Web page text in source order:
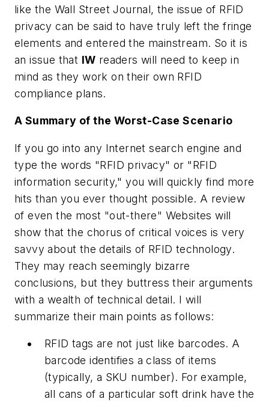
like the Wall Street Journal, the issue of RFID
privacy can be said to have truly left the fringe
elements and entered the mainstream. So it is
an issue that IW readers will need to keep in
mind as they work on their own RFID
compliance plans.
A Summary of the Worst-Case Scenario
If you go into any Internet search engine and
type the words "RFID privacy" or "RFID
information security," you will quickly find more
hits than you ever thought possible. A review
of even the most "out-there" Websites will
show that the chorus of critical voices is very
savvy about the details of RFID technology.
They may reach seemingly bizarre
conclusions, but they buttress their arguments
with a wealth of technical detail. I will
summarize their main points as follows:
RFID tags are not just like barcodes. A
barcode identifies a class of items
(typically, a SKU number). For example,
all cans of a particular soft drink have the